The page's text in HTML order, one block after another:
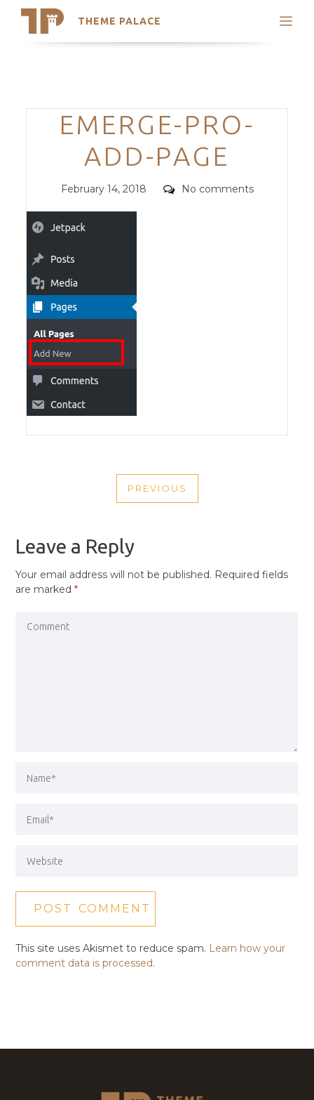
THEME PALACE
Search
Trending Themes
Categories
EMERGE-PRO-
ADD-PAGE
Posted
February 14, 2018 Comments
No comments
NAVIGATION
PREVIOUS
PREVIOUS
Leave a Reply
Your email address will not be published. Required fields
are marked*
This site uses Akismet to reduce spam. Learn how your
comment data is processed.